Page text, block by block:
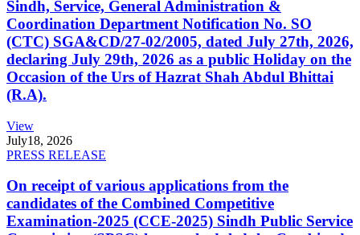
Sindh, Service, General Administration &
Coordination Department Notification No. SO
(CTC) SGA&CD/27-02/2005, dated July 27th, 2026,
declaring July 29th, 2026 as a public Holiday on the
Occasion of the Urs of Hazrat Shah Abdul Bhittai
(R.A).
View
July18, 2026
PRESS RELEASE
On receipt of various applications from the
candidates of the Combined Competitive
Examination-2025 (CCE-2025) Sindh Public Service